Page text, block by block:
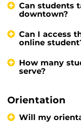
Can students
downtown?
Can I access
online
How many
serve?
Orientation
Will my